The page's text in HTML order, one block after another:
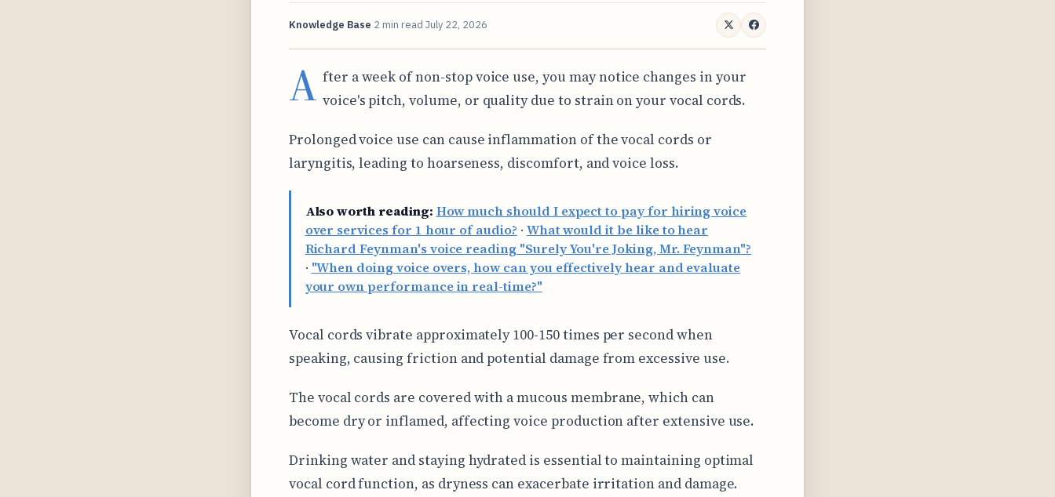
Knowledge Base 2 min read July 22, 2026
A fter a week of non-stop voice use, you may notice changes in your
voice's pitch, volume, or quality due to strain on your vocal cords.
Prolonged voice use can cause inflammation of the vocal cords or
laryngitis, leading to hoarseness, discomfort, and voice loss.
Also worth reading: How much should I expect to pay for hiring voice
over services for 1 hour of audio? · What would it be like to hear
Richard Feynman's voice reading "Surely You're Joking, Mr. Feynman"?
· "When doing voice overs, how can you effectively hear and evaluate
your own performance in real-time?"
Vocal cords vibrate approximately 100-150 times per second when
speaking, causing friction and potential damage from excessive use.
The vocal cords are covered with a mucous membrane, which can
become dry or inflamed, affecting voice production after extensive use.
Drinking water and staying hydrated is essential to maintaining optimal
vocal cord function, as dryness can exacerbate irritation and damage.